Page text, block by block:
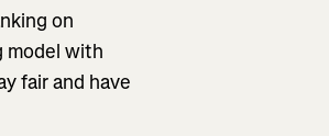
on
model with
fair and have